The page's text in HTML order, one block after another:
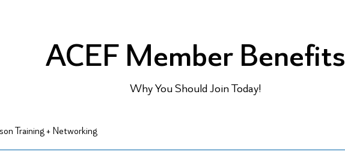
ACEF Member Benefits
Why You Should Join Today!
Training + Networking